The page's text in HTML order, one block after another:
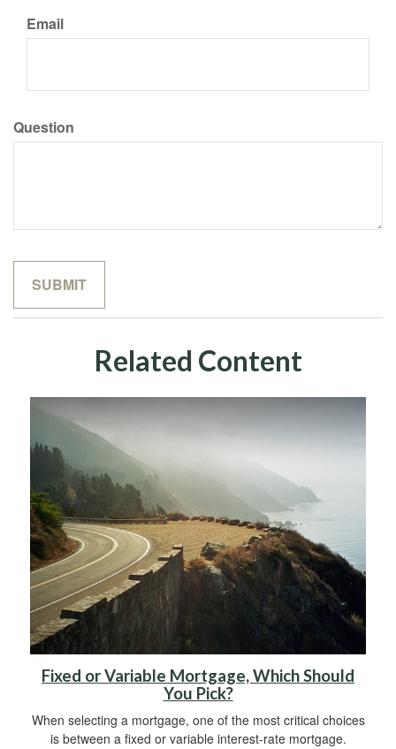
Email
Question
Related Content
Fixed or Variable Mortgage, Which Should
You Pick?
When selecting a mortgage, one of the most critical choices
is between a fixed or variable interest-rate mortgage.